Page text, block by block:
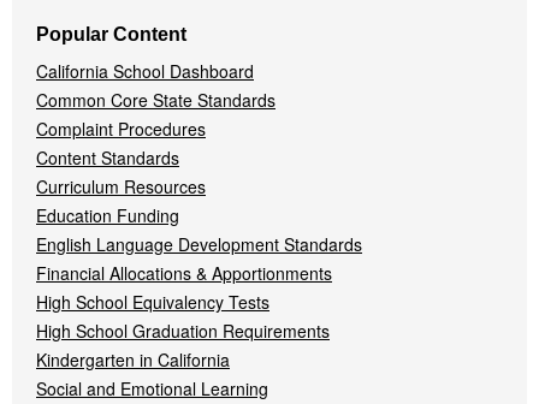
Popular Content
California School Dashboard
Common Core State Standards
Complaint Procedures
Content Standards
Curriculum Resources
Education Funding
English Language Development Standards
Financial Allocations & Apportionments
High School Equivalency Tests
High School Graduation Requirements
Kindergarten in California
Social and Emotional Learning